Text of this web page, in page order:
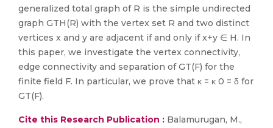
generalized total graph of R is the simple undirected
graph GTH(R) with the vertex set R and two distinct
vertices x and y are adjacent if and only if x+y ∈ H. In
this paper, we investigate the vertex connectivity,
edge connectivity and separation of GT(F) for the
finite field F. In particular, we prove that κ = κ 0 = δ for
GT(F).
Cite this Research Publication : Balamurugan, M.,